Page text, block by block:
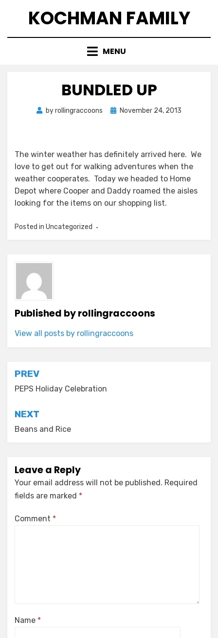
KOCHMAN FAMILY
MENU
BUNDLED UP
byrollingraccoons
PostedNovember 24, 2013
The winter weather has definitely arrived here. We
love to get out for walking adventures when the
weather cooperates. Today we headed to Home
Depot where Cooper and Daddy roamed the aisles
looking for the items on our shopping list.
Posted in Uncategorized
Published byrollingraccoons
View all posts by rollingraccoons
Post
navigation
PREV
PEPS Holiday Celebration
NEXT
Beans and Rice
Leave a Reply
Your email address will not be published. Required
fields are marked *
Comment *
Name *